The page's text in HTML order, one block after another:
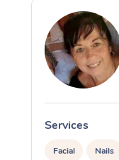
Services
Facial Nails